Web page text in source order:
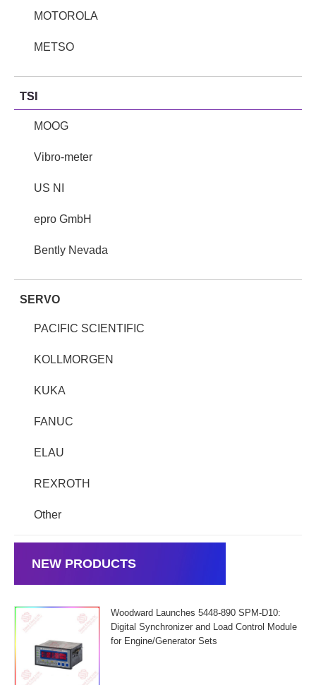
MOTOROLA
METSO
TSI
MOOG
Vibro-meter
US NI
epro GmbH
Bently Nevada
SERVO
PACIFIC SCIENTIFIC
KOLLMORGEN
KUKA
FANUC
ELAU
REXROTH
Other
NEW PRODUCTS
Woodward Launches 5448-890 SPM-D10:
Digital Synchronizer and Load Control Module
for Engine/Generator Sets